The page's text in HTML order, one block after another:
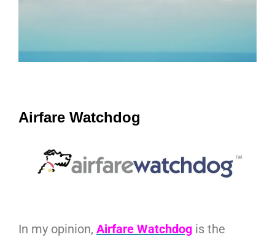
Airfare Watchdog
In my opinion, Airfare Watchdog is the